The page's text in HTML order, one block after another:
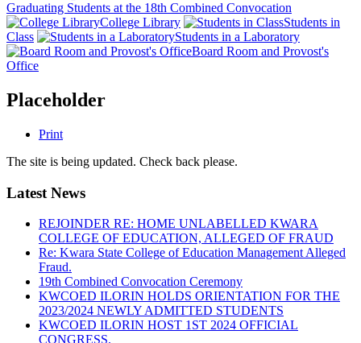
Graduating Students at the 18th Combined Convocation
College Library
Students in
Class
Students in a Laboratory
Board Room and Provost's
Office
Placeholder
Print
The site is being updated. Check back please.
Latest News
REJOINDER RE: HOME UNLABELLED KWARA
COLLEGE OF EDUCATION, ALLEGED OF FRAUD
Re: Kwara State College of Education Management Alleged
Fraud.
19th Combined Convocation Ceremony
KWCOED ILORIN HOLDS ORIENTATION FOR THE
2023/2024 NEWLY ADMITTED STUDENTS
KWCOED ILORIN HOST 1ST 2024 OFFICIAL
CONGRESS.